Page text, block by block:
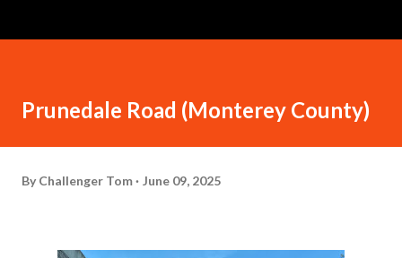
Prunedale Road (Monterey County)
By Challenger Tom June 09, 2025